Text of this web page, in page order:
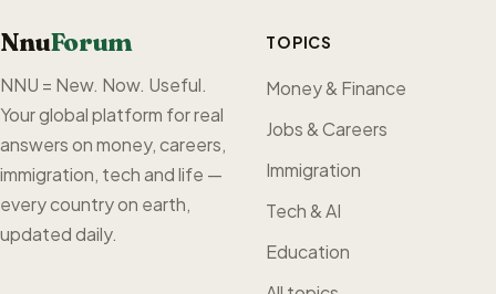
NnuForum
NNU = New. Now. Useful.
Your global platform for real
answers on money, careers,
immigration, tech and life —
every country on earth,
updated daily.
TOPICS
Money & Finance
Jobs & Careers
Immigration
Tech & AI
Education